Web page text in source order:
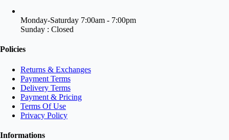
Monday-Saturday 7:00am - 7:00pm
Sunday : Closed
Policies
Returns & Exchanges
Payment Terms
Delivery Terms
Payment & Pricing
Terms Of Use
Privacy Policy
Informations